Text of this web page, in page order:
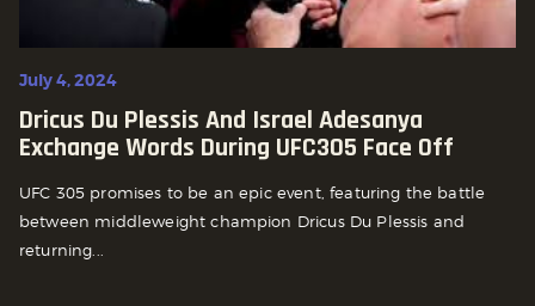
July 4, 2024
Dricus Du Plessis And Israel Adesanya
Exchange Words During UFC305 Face Off
UFC 305 promises to be an epic event, featuring the battle
between middleweight champion Dricus Du Plessis and
returning...